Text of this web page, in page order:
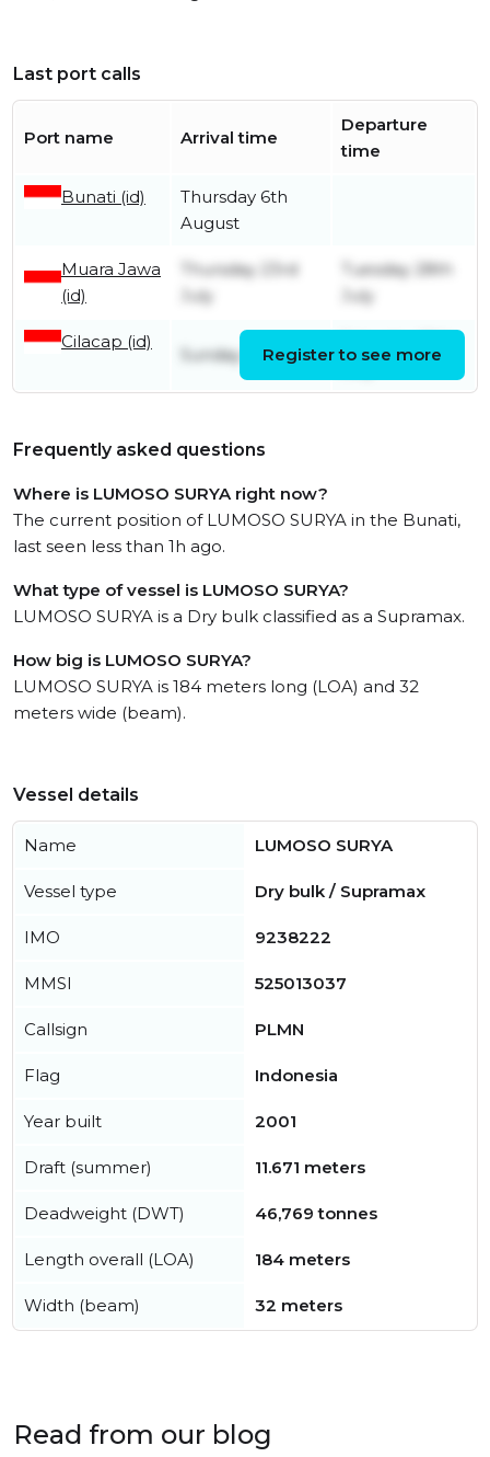
Last port calls
Port name Arrival time
Departure
time
Bunati (id)
Thursday 6th
August
Muara Jawa
(id)
Thursday 23rd
July
Tuesday 28th
July
Cilacap (id)
Sunday 12th July
July
Register to see more
Frequently asked questions
Where is LUMOSO SURYA right now?
The current position of LUMOSO SURYA in the Bunati,
last seen less than 1h ago.
What type of vessel is LUMOSO SURYA?
LUMOSO SURYA is a Dry bulk classified as a Supramax.
How big is LUMOSO SURYA?
LUMOSO SURYA is 184 meters long (LOA) and 32
meters wide (beam).
Vessel details
Name LUMOSO SURYA
Vessel type Dry bulk / Supramax
IMO 9238222
MMSI 525013037
Callsign PLMN
Flag Indonesia
Year built 2001
Draft (summer) 11.671 meters
Deadweight (DWT) 46,769 tonnes
Length overall (LOA) 184 meters
Width (beam) 32 meters
Read from our blog